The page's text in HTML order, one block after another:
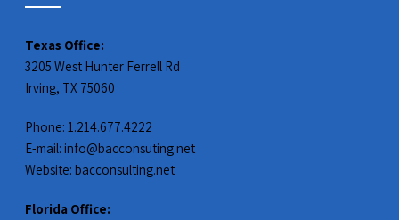
Texas Office:
3205 West Hunter Ferrell Rd
Irving, TX 75060
Phone: 1.214.677.4222
E-mail:info@bacconsuting.net
Website:bacconsulting.net
Florida Office: